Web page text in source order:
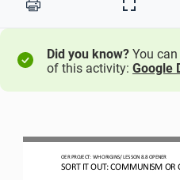
Print
Full
Did you know? You
of this activity: Google
OER PROJECT: WH ORIGINS/ LESSON 8. 8 OPENER
SORT IT OUT: COMMUNISM OR